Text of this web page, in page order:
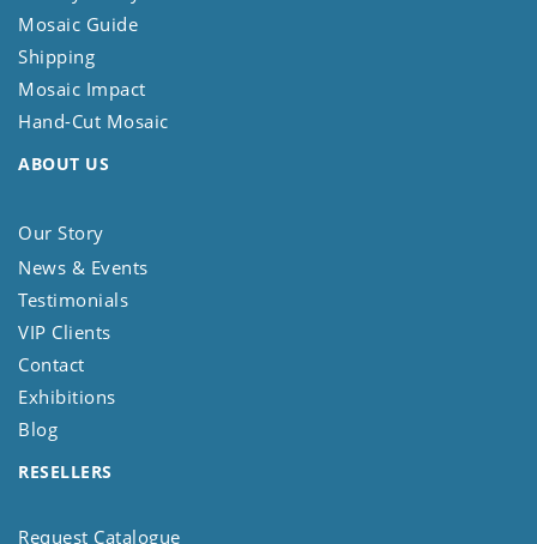
Mosaic Guide
Shipping
Mosaic Impact
Hand-Cut Mosaic
ABOUT US
Our Story
News & Events
Testimonials
VIP Clients
Contact
Exhibitions
Blog
RESELLERS
Request Catalogue